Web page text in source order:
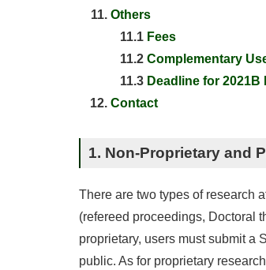
Others
11.1 Fees
11.2 Complementary
11.3 Deadline for
Contact
1. Non-Proprietary and
There are two types of research
(refereed proceedings, Doctoral
proprietary, users must submit a
public. As for proprietary